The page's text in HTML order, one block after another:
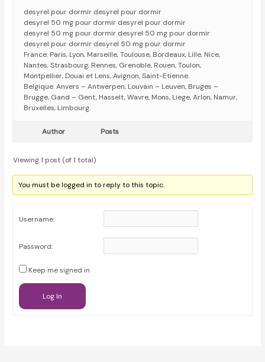
desyrel pour dormir desyrel pour dormir
desyrel 50 mg pour dormir desyrel pour dormir
desyrel 50 mg pour dormir desyrel 50 mg pour dormir
desyrel pour dormir desyrel 50 mg pour dormir
France: Paris, Lyon, Marseille, Toulouse, Bordeaux, Lille, Nice,
Nantes, Strasbourg, Rennes, Grenoble, Rouen, Toulon,
Montpellier, Douai et Lens, Avignon, Saint-Etienne.
Belgique: Anvers – Antwerpen, Louvain – Leuven, Bruges –
Brugge, Gand – Gent, Hasselt, Wavre, Mons, Liege, Arlon, Namur,
Bruxelles, Limbourg.
Author Posts
Viewing 1 post (of 1 total)
You must be logged in to reply to this topic.
Username:
Password:
Keep me signed in
Log In